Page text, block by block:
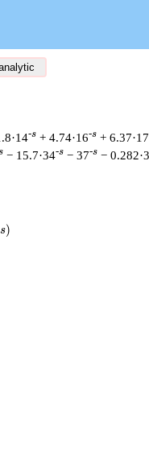
-s + 4.74·16-s + 6.37·17
− 15.7·34-s − 37-s −
s)